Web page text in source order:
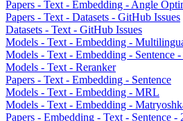
Papers - Text - Embedding - Angle
Papers - Text - Datasets - GitHub Issues
Datasets - Text - GitHub Issues
Models - Text - Embedding -
Models - Text - Embedding - Sentence
Models - Text - Reranker
Papers - Text - Embedding - Sentence
Models - Text - Embedding - MRL
Models - Text - Embedding -
Papers - Embedding - Text - Sentence -